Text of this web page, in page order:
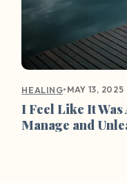
HEALING• MAY 13, 2025
I Feel Like It
Manage and